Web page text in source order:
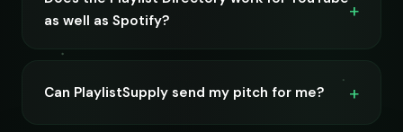
as well as Spotify?
Can PlaylistSupply send my pitch for me?